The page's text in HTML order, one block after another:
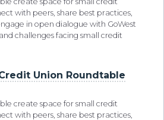
with peers, share best practices,
in open dialogue with GoWest
challenges facing small credit
Union Roundtable
create space for small credit
with peers, share best practices,